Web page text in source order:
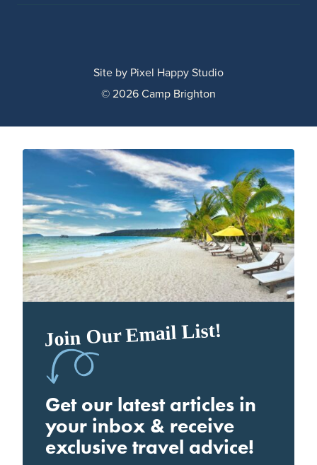
© 2026 Camp Brighton
Site by Pixel Happy Studio
Join Our Email List!
Get our latest articles in
your inbox & receive
exclusive travel advice!